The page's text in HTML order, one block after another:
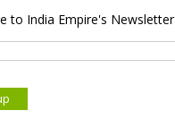
to India Empire's Newsletter